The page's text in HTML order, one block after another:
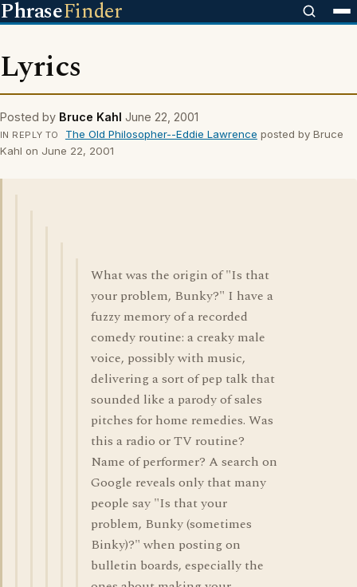
PhraseFinder
Lyrics
Posted by Bruce Kahl June 22, 2001
IN REPLY TO The Old Philosopher--Eddie Lawrence posted by Bruce
Kahl on June 22, 2001
What was the origin of "Is that
your problem, Bunky?" I have a
fuzzy memory of a recorded
comedy routine: a creaky male
voice, possibly with music,
delivering a sort of pep talk that
sounded like a parody of sales
pitches for home remedies. Was
this a radio or TV routine?
Name of performer? A search on
Google reveals only that many
people say "Is that your
problem, Bunky (sometimes
Binky)?" when posting on
bulletin boards, especially the